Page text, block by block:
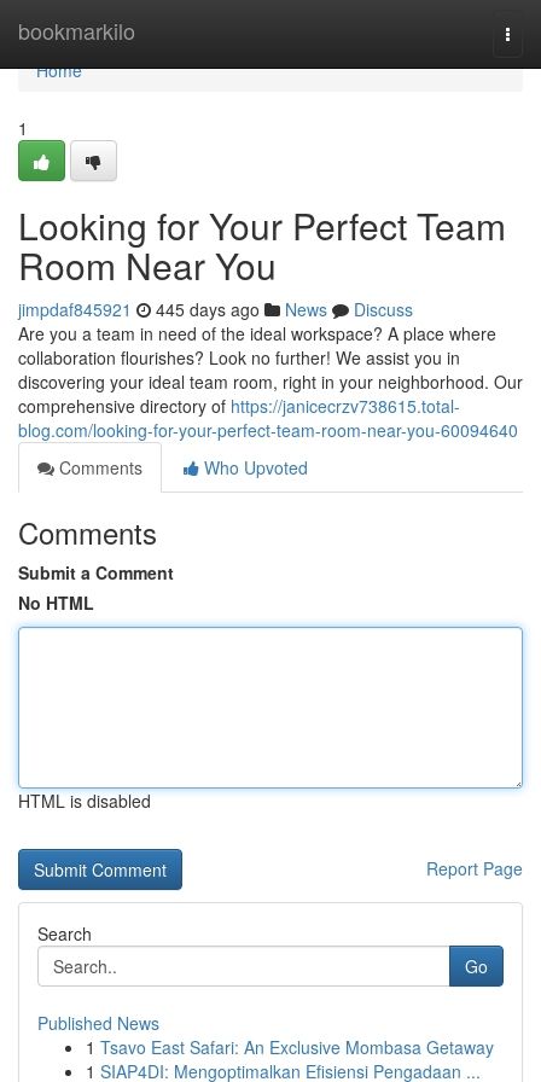
bookmarkilo
Home
Home
1
Looking for Your Perfect Team
Room Near You
jimpdaf845921 445 days ago News
Discuss
Are you a team in need of the ideal workspace? A place where
collaboration flourishes? Look no further! We assist you in
discovering your ideal team room, right in your neighborhood. Our
comprehensive directory of https://janicecrzv738615.total-
blog.com/looking-for-your-perfect-team-room-near-you-60094640
Comments
Who Upvoted
Comments
Submit a Comment
No HTML
HTML is disabled
Report Page
Search
Go
Published News
1 Tsavo East Safari: An Exclusive Mombasa Getaway
1 SIAP4DI: Mengoptimalkan Efisiensi Pengadaan ...